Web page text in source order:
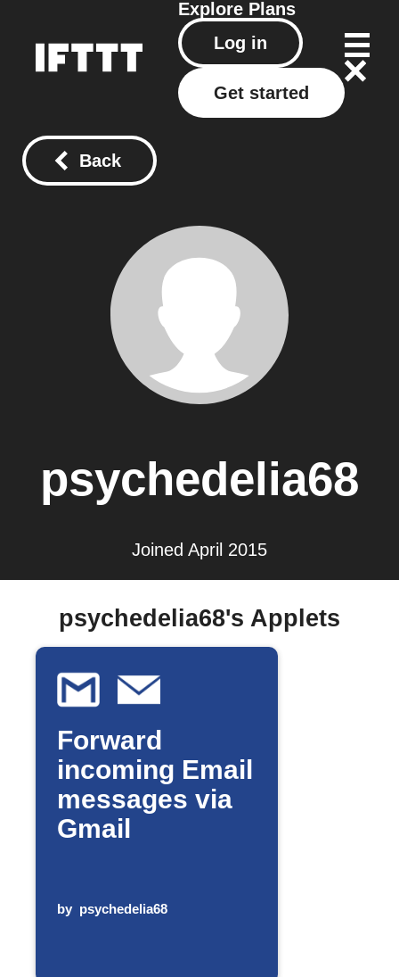
Explore Plans
Log in
Get started
Back
psychedelia68
Joined April 2015
psychedelia68's Applets
Forward
incoming Email
messages via
Gmail
by psychedelia68